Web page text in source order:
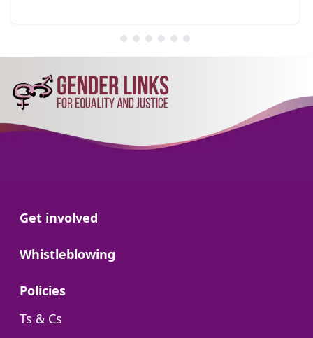
Go to:
Get involved
Go to:
Whistleblowing
Go to:
Policies
Go to:
Ts & Cs